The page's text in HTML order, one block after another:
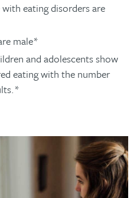
eating disorders are
male*
and adolescents show
eating with the number